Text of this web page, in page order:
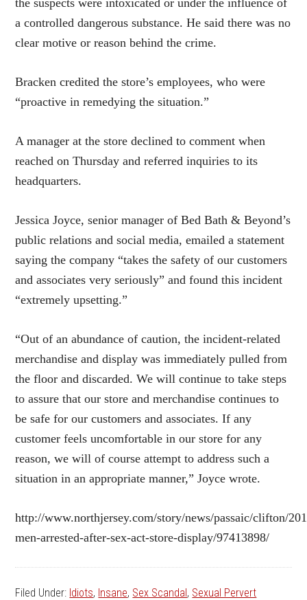
a controlled dangerous substance. He said there was no
clear motive or reason behind the crime.
Bracken credited the store’s employees, who were
“proactive in remedying the situation.”
A manager at the store declined to comment when
reached on Thursday and referred inquiries to its
headquarters.
Jessica Joyce, senior manager of Bed Bath & Beyond’s
public relations and social media, emailed a statement
saying the company “takes the safety of our customers
and associates very seriously” and found this incident
“extremely upsetting.”
“Out of an abundance of caution, the incident-related
merchandise and display was immediately pulled from
the floor and discarded. We will continue to take steps
to assure that our store and merchandise continues to
be safe for our customers and associates. If any
customer feels uncomfortable in our store for any
reason, we will of course attempt to address such a
situation in an appropriate manner,” Joyce wrote.
http://www.northjersey.com/story/news/passaic/clifton/
men-arrested-after-sex-act-store-display/97413898/
Filed Under: Idiots, Insane, Sex Scandal, Sexual Pervert